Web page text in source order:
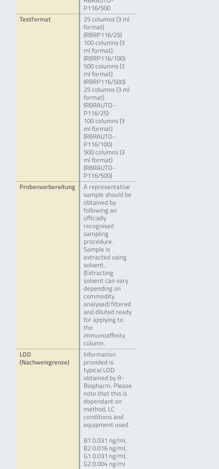
P116/500
Testformat
25 columns (3 ml
format)
(RBRP116/25)
100 columns (3
ml format)
(RBRP116/100)
500 columns (3
ml format)
(RBRP116/500)
25 columns (3 ml
format)
(RBRAUTO-
P116/25)
100 columns (3
ml format)
(RBRAUTO-
P116/100)
500 columns (3
ml format)
(RBRAUTO-
P116/500)
Probenvorbereitung
A representative
sample should be
obtained by
following an
officially
recognised
sampling
procedure.
Sample is
extracted using
solvent,
(Extracting
solvent can vary
depending on
commodity
analysed) filtered
and diluted ready
for applying to
the
immunoaffinity
column.
LOD
(Nachweisgrenze)
Information
provided is
typical LOD
obtained by R-
Biopharm. Please
note that this is
dependant on
method, LC
conditions and
equipment used.
B1 0.031 ng/ml,
B2 0.016 ng/ml,
G1 0.031 ng/ml,
G2 0.004 ng/ml